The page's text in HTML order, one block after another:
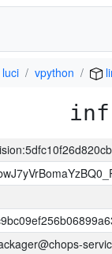
luci vpython